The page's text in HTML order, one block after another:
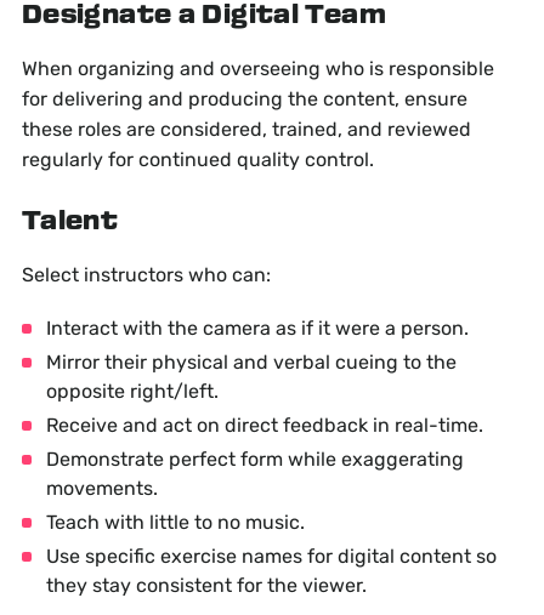
Designate a Digital Team
When organizing and overseeing who is responsible
for delivering and producing the content, ensure
these roles are considered, trained, and reviewed
regularly for continued quality control.
Talent
Select instructors who can:
Interact with the camera as if it were a person.
Mirror their physical and verbal cueing to the
opposite right/left.
Receive and act on direct feedback in real-time.
Demonstrate perfect form while exaggerating
movements.
Teach with little to no music.
Use specific exercise names for digital content so
they stay consistent for the viewer.